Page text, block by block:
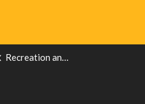
Recreation and Leisure Programs